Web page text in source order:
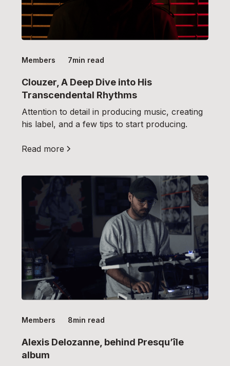
Members 7min read
Clouzer, A Deep Dive into His
Transcendental Rhythms
Attention to detail in producing music, creating
his label, and a few tips to start producing.
Read more
Members 8min read
Alexis Delozanne, behind Presqu’île
album